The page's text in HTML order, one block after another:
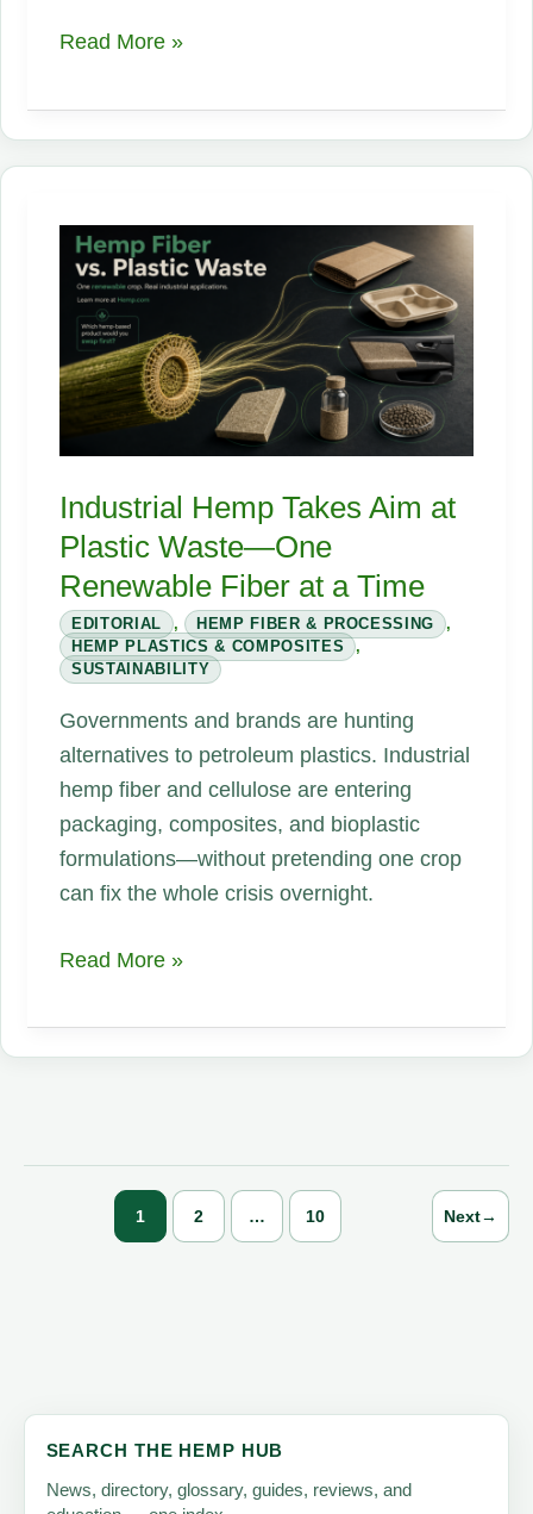
State-
State
Hemp
Live!
Read More »
Industrial Hemp Takes Aim at
Plastic Waste—One
Renewable Fiber at a Time
EDITORIAL , HEMP FIBER & PROCESSING
,
HEMP PLASTICS & COMPOSITES
,
SUSTAINABILITY
Governments and brands are hunting
alternatives to petroleum plastics. Industrial
hemp fiber and cellulose are entering
packaging, composites, and bioplastic
formulations—without pretending one crop
can fix the whole crisis overnight.
Industrial
Takes
Aim
Waste
Read More »
1 2 … 10 Next→
SEARCH THE HEMP HUB
News, directory, glossary, guides, reviews, and